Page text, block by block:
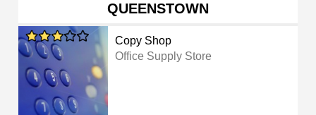
QUEENSTOWN
Copy Shop
Office Supply Store